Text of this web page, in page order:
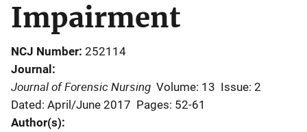
Impairment
NCJ Number 252114
Journal
Journal of Forensic Nursing Volume: 13 Issue: 2
Dated: April/June 2017 Pages: 52-61
Author(s)